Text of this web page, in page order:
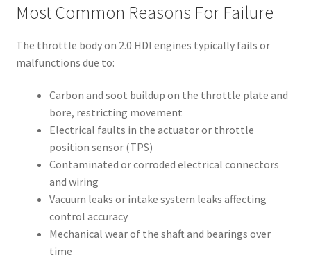
Most Common Reasons For Failure
The throttle body on 2.0 HDI engines typically fails or
malfunctions due to:
Carbon and soot buildup on the throttle plate and
bore, restricting movement
Electrical faults in the actuator or throttle
position sensor (TPS)
Contaminated or corroded electrical connectors
and wiring
Vacuum leaks or intake system leaks affecting
control accuracy
Mechanical wear of the shaft and bearings over
time